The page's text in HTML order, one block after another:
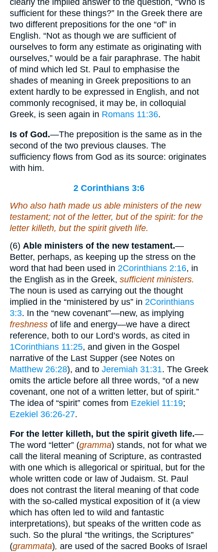
clearly the implied answer to the question, “Who is
sufficient for these things?” In the Greek there are
two different prepositions for the one “of” in
English. “Not as though we are sufficient of
ourselves to form any estimate as originating with
ourselves,” would be a fair paraphrase. The habit
of mind which led St. Paul to emphasise the
shades of meaning in Greek prepositions to an
extent hardly to be expressed in English, and not
commonly recognised, it may be, in colloquial
Greek, is seen again in Romans 11:36.
Is of God.—The preposition is the same as in the
second of the two previous clauses. The
sufficiency flows from God as its source: originates
with him.
2 Corinthians 3:6
Who also hath made us able ministers of the new
testament; not of the letter, but of the spirit: for the
letter killeth, but the spirit giveth life.
(6) Able ministers of the new testament.—
Better, perhaps, as keeping up the stress on the
word that had been used in 2Corinthians 2:16, in
the English as in the Greek, sufficient ministers.
The noun is used as carrying out the thought
implied in the “ministered by us” in 2Corinthians
3:3. In the “new covenant”—new, as implying
freshness of life and energy—we have a direct
reference, both to our Lord’s words, as cited in
1Corinthians 11:25, and given in the Gospel
narrative of the Last Supper (see Notes on
Matthew 26:28), and to Jeremiah 31:31. The Greek
omits the article before all three words, “of a new
covenant, one not of a written letter, but of spirit.”
The idea of “spirit” comes from Ezekiel 11:19;
Ezekiel 36:26-27.
For the letter killeth, but the spirit giveth life.—
The word “letter” (gramma) stands, not for what we
call the literal meaning of Scripture, as contrasted
with one which is allegorical or spiritual, but for the
whole written code or law of Judaism. St. Paul
does not contrast the literal meaning of that code
with the so-called mystical exposition of it (a view
which has often led to wild and fantastic
interpretations), but speaks of the written code as
such. So the plural “the writings, the Scriptures”
(grammata), are used of the sacred Books of Israel